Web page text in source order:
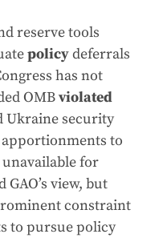
reserve tools
policydeferrals
has not
OMBviolated
security
to
for
view, but
constraint
to pursue policy